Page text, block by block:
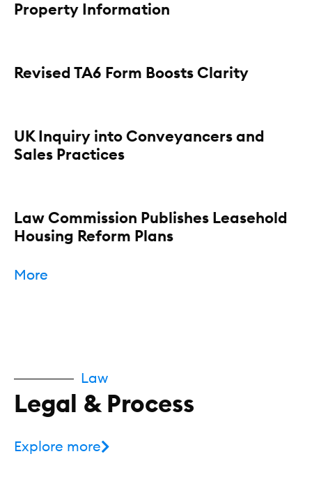
Property Information
Revised TA6 Form Boosts Clarity
UK Inquiry into Conveyancers and
Sales Practices
Law Commission Publishes Leasehold
Housing Reform Plans
More
Law
Legal & Process
Explore more